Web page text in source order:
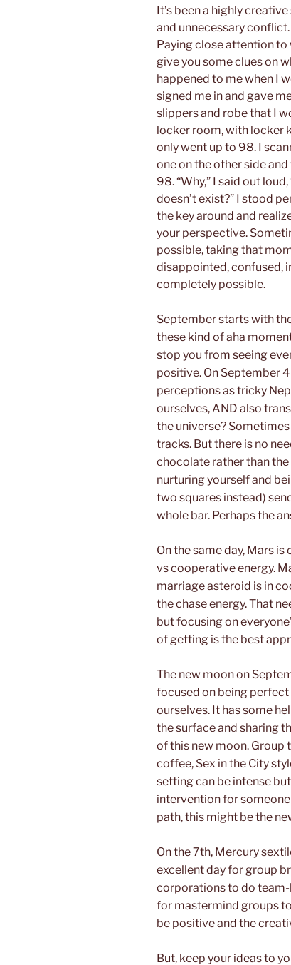
It’s been a highly
and unnecessary
Paying close attention
give you some clues on
happened to me when I
signed me in and gave
slippers and robe that I
locker room, with locker
only went up to 98. I
one on the other side
98. “Why,” I said out
doesn’t exist?” I stood
the key around and
your perspective.
possible, taking that
disappointed, confused,
completely possible.
September starts with
these kind of aha
stop you from seeing
positive. On September
perceptions as tricky
ourselves, AND also
the universe?
tracks. But there is no
chocolate rather than
nurturing yourself and
two squares instead)
whole bar. Perhaps the
On the same day, Mars
vs cooperative energy.
marriage asteroid is in
the chase energy. That
but focusing on
of getting is the best
The new moon on
focused on being perfect
ourselves. It has some
the surface and sharing
of this new moon.
coffee, Sex in the City
setting can be intense
intervention for
path, this might be the
On the 7th, Mercury
excellent day for group
corporations to do team-
for mastermind groups
be positive and the
But, keep your ideas to